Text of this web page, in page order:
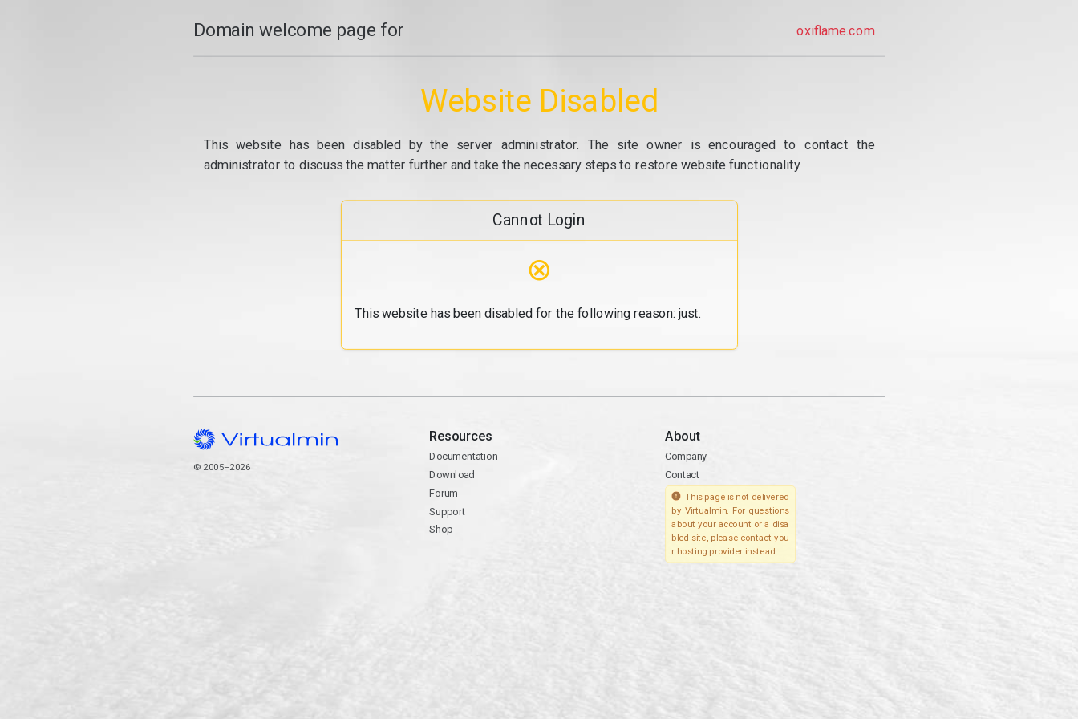
Domain welcome page for oxiflame.com
Website Disabled
This website has been disabled by the server administrator. The site owner is encouraged to contact the
administrator to discuss the matter further and take the necessary steps to restore website functionality.
Cannot Login
⊗
This website has been disabled for the following reason: just.
© 2005–2026
Resources
Documentation
Download
Forum
Support
Shop
About
Company
Contact
This page is not delivered
by Virtualmin. For questions
about your account or a disa
bled site, please contact you
r hosting provider instead.